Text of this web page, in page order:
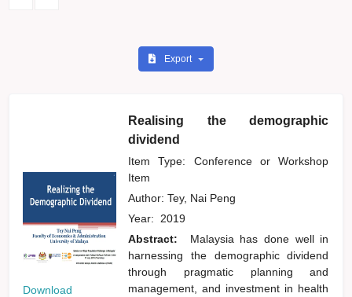
Export
Download
Realising the demographic
dividend
Item Type: Conference or Workshop
Item
Author:Tey, Nai Peng
Year: 2019
Abstract:
Malaysia has done well in
harnessing the demographic dividend
through pragmatic planning and
management, and investment in health